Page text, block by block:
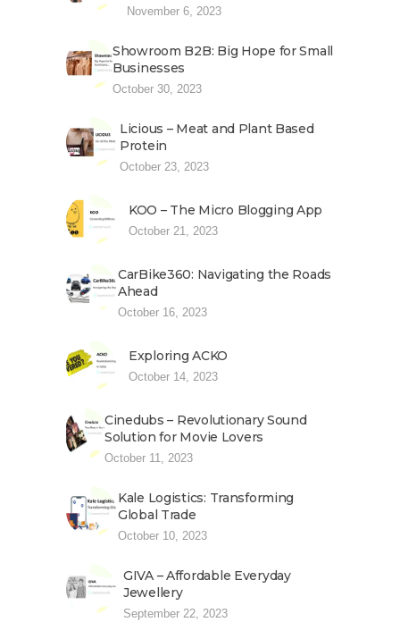
November 6, 2023
Showroom B2B: Big Hope for Small
Businesses
October 30, 2023
Licious – Meat and Plant Based
Protein
October 23, 2023
KOO – The Micro Blogging App
October 21, 2023
CarBike360: Navigating the Roads
Ahead
October 16, 2023
Exploring ACKO
October 14, 2023
Cinedubs – Revolutionary Sound
Solution for Movie Lovers
October 11, 2023
Kale Logistics: Transforming
Global Trade
October 10, 2023
GIVA – Affordable Everyday
Jewellery
September 22, 2023